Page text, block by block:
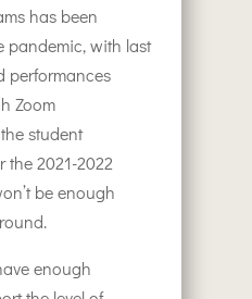
has been
pandemic, with last
performances
Zoom
student
the 2021-2022
be enough
enough